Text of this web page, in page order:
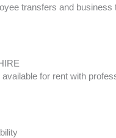
transfers and business
for rent with